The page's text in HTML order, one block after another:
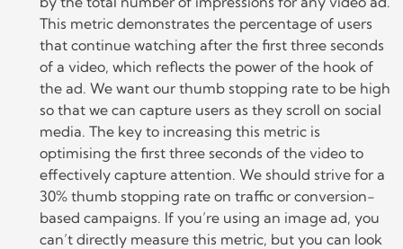
This metric demonstrates the percentage of users
that continue watching after the first three seconds
of a video, which reflects the power of the hook of
the ad. We want our thumb stopping rate to be high
so that we can capture users as they scroll on social
media. The key to increasing this metric is
optimising the first three seconds of the video to
effectively capture attention. We should strive for a
30% thumb stopping rate on traffic or conversion-
based campaigns. If you’re using an image ad, you
can’t directly measure this metric, but you can look